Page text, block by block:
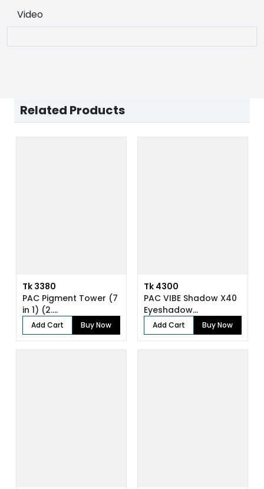
Video
Related Products
Tk 3380
PAC Pigment Tower (7
in 1) (2....
Add Cart Buy Now
Tk 4300
PAC VIBE Shadow X40
Eyeshadow...
Add Cart Buy Now